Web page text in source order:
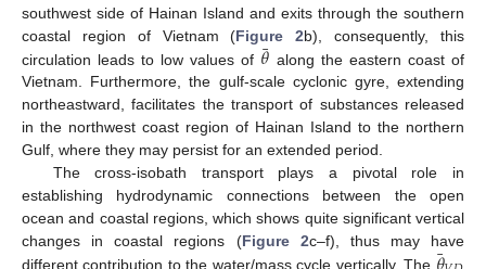
southwest side of Hainan Island and exits through the southern
coastal region of Vietnam (Figure 2b), consequently, this
circulation leads to low values of 𝜃
¯ along the eastern coast of
Vietnam. Furthermore, the gulf-scale cyclonic gyre, extending
northeastward, facilitates the transport of substances released
in the northwest coast region of Hainan Island to the northern
Gulf, where they may persist for an extended period.
The cross-isobath transport plays a pivotal role in
establishing hydrodynamic connections between the open
ocean and coastal regions, which shows quite significant vertical
changes in coastal regions (Figure 2c–f), thus may have
different contribution to the water/mass cycle vertically. The